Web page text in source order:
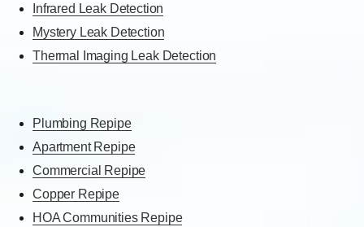
Infrared Leak Detection
Mystery Leak Detection
Thermal Imaging Leak Detection
Plumbing Repipe
Apartment Repipe
Commercial Repipe
Copper Repipe
HOA Communities Repipe